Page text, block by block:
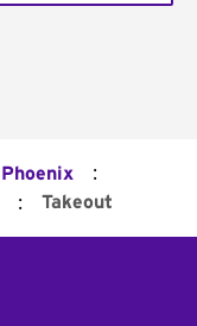
Phoenix :
: Takeout